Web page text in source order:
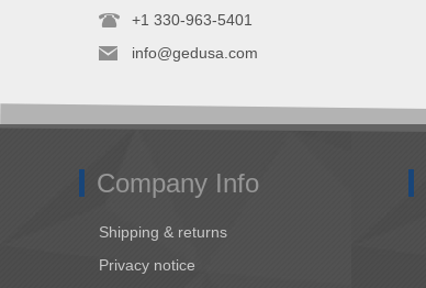
+1 330-963-5401
info@gedusa.com
Company Info
Shipping & returns
Privacy notice